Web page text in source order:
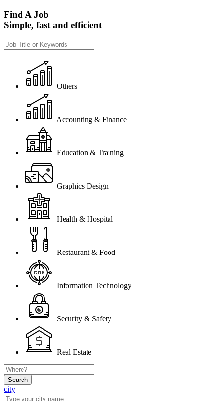
Find A Job
Simple, fast and efficient
Others
Accounting & Finance
Education & Training
Graphics Design
Health & Hospital
Restaurant & Food
Information Technology
Security & Safety
Real Estate
Search
city